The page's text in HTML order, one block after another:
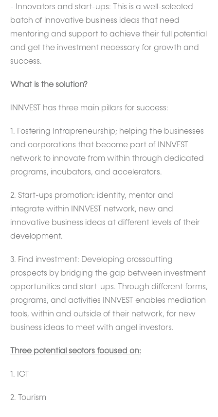
- Innovators and start-ups: This is a well-selected
batch of innovative business ideas that need
mentoring and support to achieve their full potential
and get the investment necessary for growth and
success.
What is the solution?
INNVEST has three main pillars for success:
1. Fostering Intrapreneurship; helping the businesses
and corporations that become part of INNVEST
network to innovate from within through dedicated
programs, incubators, and accelerators.
2. Start-ups promotion: identity, mentor and
integrate within INNVEST network, new and
innovative business ideas at different levels of their
development.
3. Find investment: Developing crosscutting
prospects by bridging the gap between investment
opportunities and start-ups. Through different forms,
programs, and activities INNVEST enables mediation
tools, within and outside of their network, for new
business ideas to meet with angel investors.
Three potential sectors focused on:
1. ICT
2. Tourism